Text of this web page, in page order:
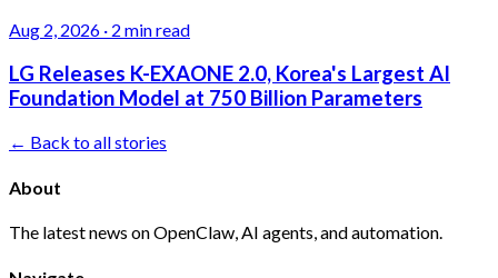
Aug 2, 2026 · 2 min read
LG Releases K-EXAONE 2.0, Korea's Largest AI
Foundation Model at 750 Billion Parameters
← Back to all stories
About
The latest news on OpenClaw, AI agents, and automation.